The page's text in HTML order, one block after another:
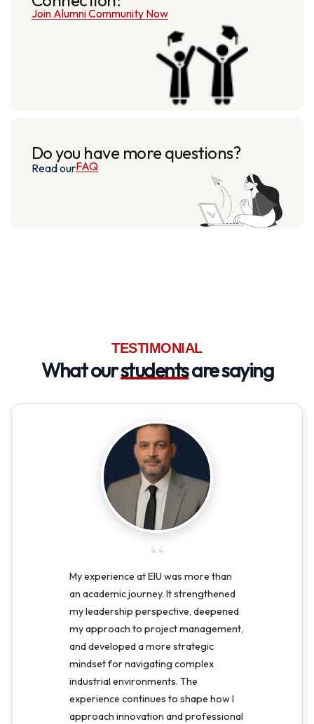
Join Alumni Community Now
Do you have more questions?
Read ourFAQ
TESTIMONIAL
What ourstudentsare saying
“
My experience at EIU was more than
an academic journey. It strengthened
my leadership perspective, deepened
my approach to project management,
and developed a more strategic
mindset for navigating complex
industrial environments. The
experience continues to shape how I
approach innovation and professional